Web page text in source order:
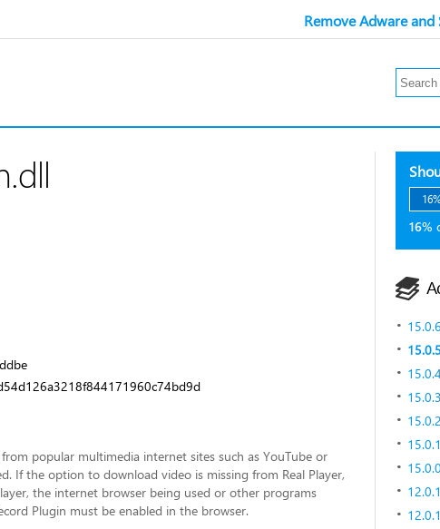
Remove Adware and
16%
popular multimedia internet sites such as YouTube or
If the option to download video is missing from Real Player,
the internet browser being used or other programs
Plugin must be enabled in the browser.